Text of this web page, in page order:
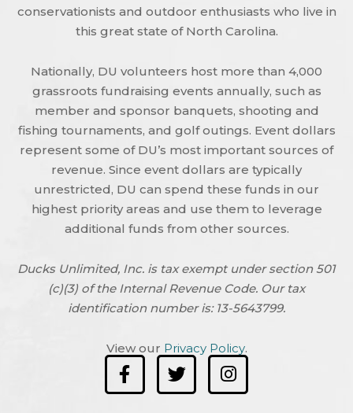
conservationists and outdoor enthusiasts who live in
this great state of North Carolina.
Nationally, DU volunteers host more than 4,000
grassroots fundraising events annually, such as
member and sponsor banquets, shooting and
fishing tournaments, and golf outings. Event dollars
represent some of DU’s most important sources of
revenue. Since event dollars are typically
unrestricted, DU can spend these funds in our
highest priority areas and use them to leverage
additional funds from other sources.
Ducks Unlimited, Inc. is tax exempt under section 501
(c)(3) of the Internal Revenue Code. Our tax
identification number is: 13-5643799.
View our Privacy Policy.
F
a
c
T
w
i
I
n
s